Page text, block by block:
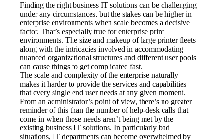
Finding the right business IT solutions can be challenging
under any circumstances, but the stakes can be higher in
enterprise environments when scale becomes a decisive
factor. That’s especially true for enterprise print
environments. The size and makeup of large printer fleets
along with the intricacies involved in accommodating
nuanced organizational structures and different user pools
can cause things to get complicated fast.
The scale and complexity of the enterprise naturally
makes it harder to provide the services and capabilities
that every single end user needs at any given moment.
From an administrator’s point of view, there’s no greater
reminder of this than the number of help-desk calls that
come in when those needs aren’t being met by the
existing business IT solutions. In particularly bad
situations, IT departments can become overwhelmed by